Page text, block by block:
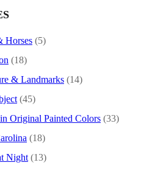
Horses (5)
(18)
& Landmarks (14)
(45)
Original Painted Colors (33)
(18)
Night (13)